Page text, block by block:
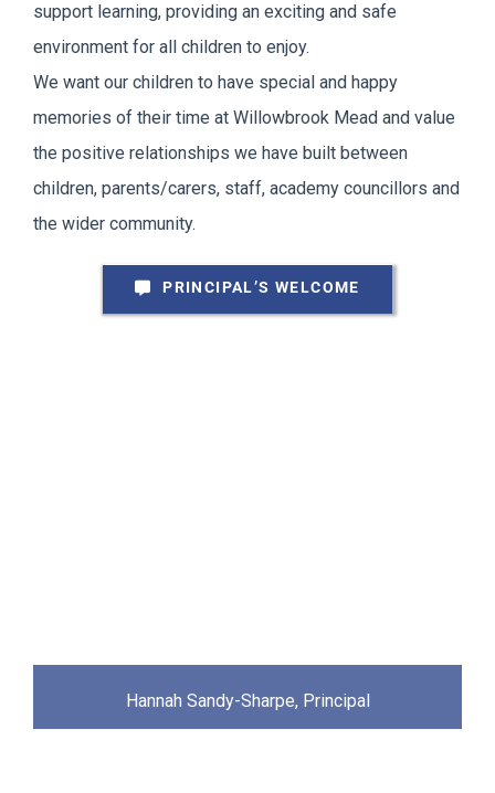
support learning, providing an exciting and safe
environment for all children to enjoy.
We want our children to have special and happy
memories of their time at Willowbrook Mead and value
the positive relationships we have built between
children, parents/carers, staff, academy councillors and
the wider community.
PRINCIPAL’S WELCOME
Hannah Sandy-Sharpe, Principal